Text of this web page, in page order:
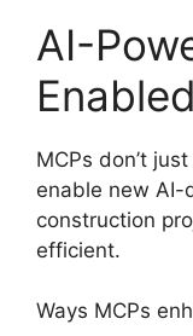
AI-
MCPs don’t
enable new AI-
construction
efficient.
Ways MCPs